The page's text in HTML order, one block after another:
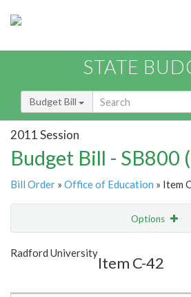
STATE
Budget Bill
2011 Session
Budget Bill - SB800
Bill Order » Office of Education » Item
Options
Show Highlight
Radford University
Item C-42